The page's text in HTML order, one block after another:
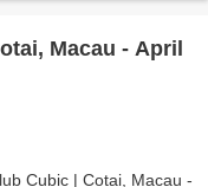
Macau - April